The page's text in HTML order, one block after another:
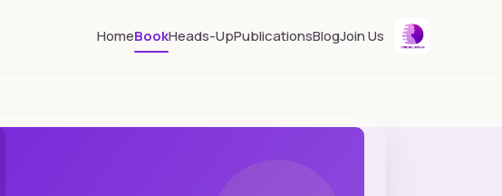
HomeBookHeads-UpPublicationsBlogJoin Us